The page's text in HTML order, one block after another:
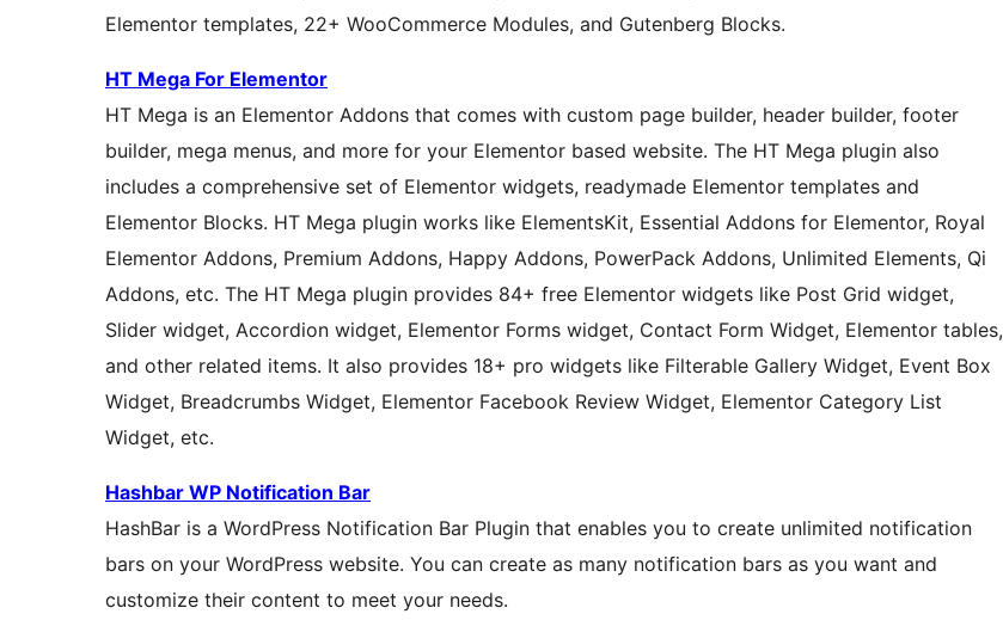
Elementor templates, 22+ WooCommerce Modules, and Gutenberg Blocks.
HT Mega For Elementor
HT Mega is an Elementor Addons that comes with custom page builder, header builder, footer
builder, mega menus, and more for your Elementor based website. The HT Mega plugin also
includes a comprehensive set of Elementor widgets, readymade Elementor templates and
Elementor Blocks. HT Mega plugin works like ElementsKit, Essential Addons for Elementor, Royal
Elementor Addons, Premium Addons, Happy Addons, PowerPack Addons, Unlimited Elements, Qi
Addons, etc. The HT Mega plugin provides 84+ free Elementor widgets like Post Grid widget,
Slider widget, Accordion widget, Elementor Forms widget, Contact Form Widget, Elementor tables,
and other related items. It also provides 18+ pro widgets like Filterable Gallery Widget, Event Box
Widget, Breadcrumbs Widget, Elementor Facebook Review Widget, Elementor Category List
Widget, etc.
Hashbar WP Notification Bar
HashBar is a WordPress Notification Bar Plugin that enables you to create unlimited notification
bars on your WordPress website. You can create as many notification bars as you want and
customize their content to meet your needs.